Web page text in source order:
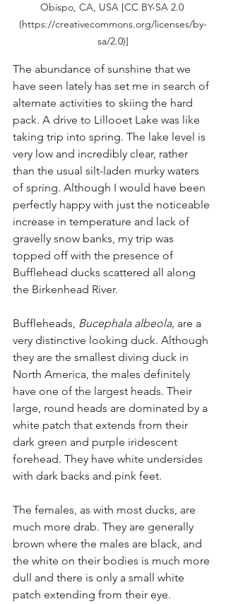
Obispo, CA, USA [CC BY-SA 2.0
(https://creativecommons.org/licenses/by-
sa/2.0)]
The abundance of sunshine that we
have seen lately has set me in search of
alternate activities to skiing the hard
pack. A drive to Lillooet Lake was like
taking trip into spring. The lake level is
very low and incredibly clear, rather
than the usual silt-laden murky waters
of spring. Although I would have been
perfectly happy with just the noticeable
increase in temperature and lack of
gravelly snow banks, my trip was
topped off with the presence of
Bufflehead ducks scattered all along
the Birkenhead River.
Buffleheads, Bucephala albeola, are a
very distinctive looking duck. Although
they are the smallest diving duck in
North America, the males definitely
have one of the largest heads. Their
large, round heads are dominated by a
white patch that extends from their
dark green and purple iridescent
forehead. They have white undersides
with dark backs and pink feet.
The females, as with most ducks, are
much more drab. They are generally
brown where the males are black, and
the white on their bodies is much more
dull and there is only a small white
patch extending from their eye.